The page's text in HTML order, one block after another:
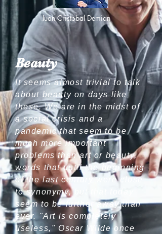
Juan Cristobal Demian
Beauty
It seems almost trivial to talk
about beauty on days like
these. We are in the midst of
a social crisis and a
pandemic that seem to be
much more important
problems than art or beauty,
words that until the beginning
of the last century were close
to synonymy, but that today
seem to be further away than
ever. "Art is completely
useless," Oscar Wilde once